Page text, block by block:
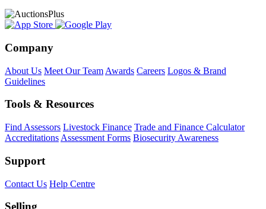
Company
About Us Meet Our Team Awards Careers Logos & Brand
Guidelines
Tools & Resources
Find Assessors Livestock Finance Trade and Finance Calculator
Accreditations Assessment Forms Biosecurity Awareness
Support
Contact Us Help Centre
Selling